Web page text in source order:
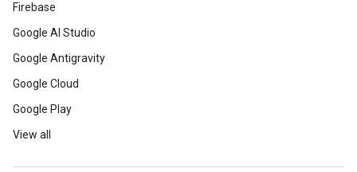
Firebase
Google AI Studio
Google Antigravity
Google Cloud
Google Play
View all